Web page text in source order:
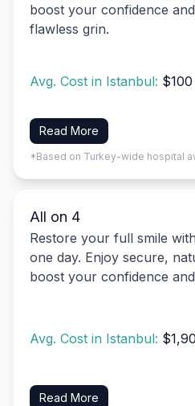
boost your confidence
flawless grin.
Avg. Cost in Istanbul:
Read More
*Based on Turkey-wide hospital
All on 4
Restore your full smile
one day. Enjoy secure,
boost your confidence
Avg. Cost in Istanbul:
Read More